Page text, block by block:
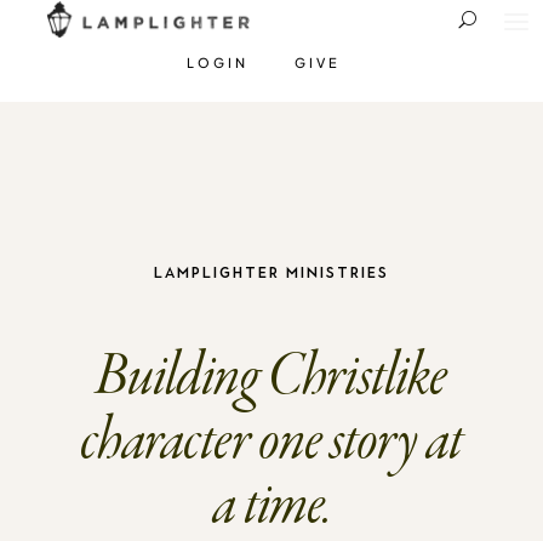
LOGIN GIVE
Lamplighter Ministries
Building Christlike
character one story at
a time.